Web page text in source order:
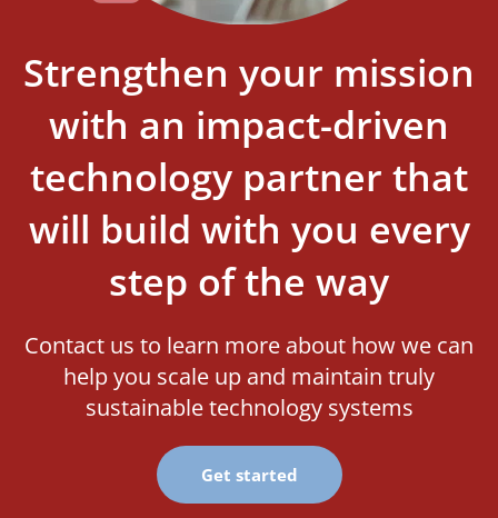
Strengthen your mission
with an impact-driven
technology partner that
will build with you every
step of the way
Contact us to learn more about how we can
help you scale up and maintain truly
sustainable technology systems
Get started